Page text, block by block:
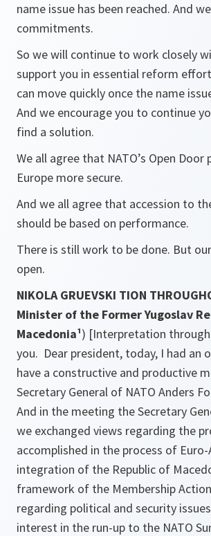
name issue has been reached. And
commitments.
So we will continue to work closely
support you in essential reform
can move quickly once the name
And we encourage you to continue
find a solution.
We all agree that NATO’s Open Door
Europe more secure.
And we all agree that accession to
should be based on performance.
There is still work to be done. But
open.
NIKOLA GRUEVSKI TION
Minister of the Former Yugoslav
Macedonia¹) [Interpretation
you. Dear president, today, I had an
have a constructive and productive
Secretary General of NATO Anders
And in the meeting the Secretary
we exchanged views regarding the
accomplished in the process of
integration of the Republic of
framework of the Membership
regarding political and security
interest in the run-up to the NATO